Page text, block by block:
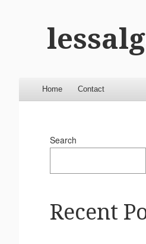
Menu
Skip to content
Home Contact
Search
Recent